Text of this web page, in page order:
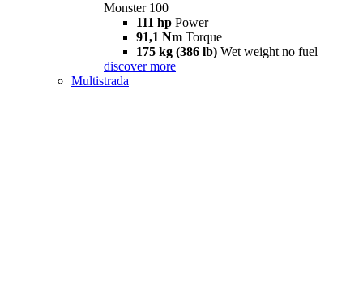
Monster 100
111 hp Power
91,1 Nm Torque
175 kg (386 lb) Wet weight no fuel
discover more
Multistrada